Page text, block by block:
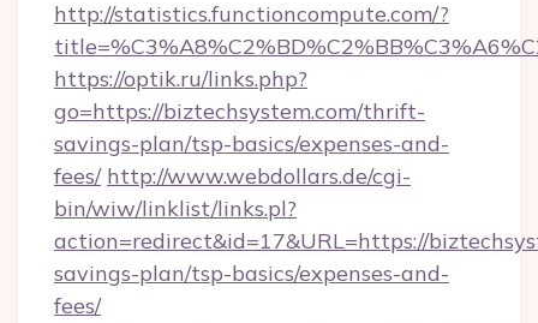
http://statistics.functioncompute.com/?
https://optik.ru/links.php?
go=https://biztechsystem.com/thrift-
savings-plan/tsp-basics/expenses-and-
fees/ http://www.webdollars.de/cgi-
bin/wiw/linklist/links.pl?
action=redirect&id=17&URL=https://
savings-plan/tsp-basics/expenses-and-
fees/